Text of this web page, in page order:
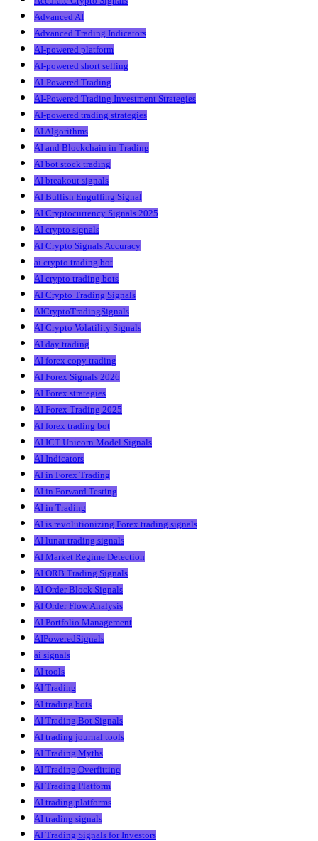
Advanced AI
Advanced Trading Indicators
AI-powered platform
AI-powered short selling
AI-Powered Trading
AI-Powered Trading Investment Strategies
AI-powered trading strategies
AI Algorithms
AI and Blockchain in Trading
AI bot stock trading
AI breakout signals
AI Bullish Engulfing Signal
AI Cryptocurrency Signals 2025
AI crypto signals
AI Crypto Signals Accuracy
ai crypto trading bot
AI crypto trading bots
AI Crypto Trading Signals
AICryptoTradingSignals
AI Crypto Volatility Signals
AI day trading
AI forex copy trading
AI Forex Signals 2026
AI Forex strategies
AI Forex Trading 2025
AI forex trading bot
AI ICT Unicorn Model Signals
AI Indicators
AI in Forex Trading
AI in Forward Testing
AI in Trading
AI is revolutionizing Forex trading signals
AI lunar trading signals
AI Market Regime Detection
AI ORB Trading Signals
AI Order Block Signals
AI Order Flow Analysis
AI Portfolio Management
AIPoweredSignals
ai signals
AI tools
AI Trading
AI trading bots
AI Trading Bot Signals
AI trading journal tools
AI Trading Myths
AI Trading Overfitting
AI Trading Platform
AI trading platforms
AI trading signals
AI Trading Signals for Investors